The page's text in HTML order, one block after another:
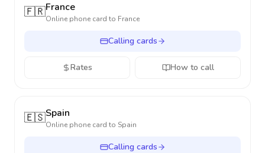
🇫🇷France
Online phone card to France
Calling cards
Rates How to call
🇪🇸Spain
Online phone card to Spain
Calling cards